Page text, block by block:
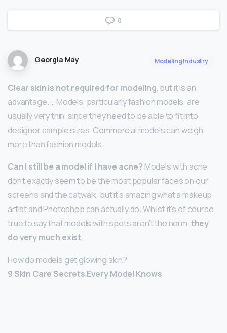
0
Georgia May Modeling Industry
Clear skin is not required for modeling, but it is an
advantage. … Models, particularly fashion models, are
usually very thin, since they need to be able to fit into
designer sample sizes. Commercial models can weigh
more than fashion models.
Can I still be a model if I have acne? Models with acne
don’t exactly seem to be the most popular faces on our
screens and the catwalk, but it’s amazing what a makeup
artist and Photoshop can actually do. Whilst it’s of course
true to say that models with spots aren’t the norm, they
do very much exist.
How do models get glowing skin?
9 Skin Care Secrets Every Model Knows